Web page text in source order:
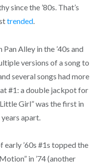
since the ’80s. That’s
trended.
Alley in the ’40s and
versions of a song to
several songs had more
#1: a double jackpot for
Girl” was the first in
apart.
’60s #1s topped the
in ’74 (another